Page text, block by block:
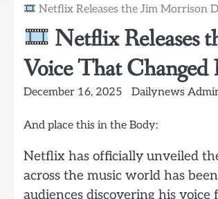
Netflix Releases the Jim Morrison
Netflix Releases
Voice That Changed
December 16, 2025 Dailynews
And place this in the Body:
Netflix has officially unveiled
across the music world has
audiences discovering his